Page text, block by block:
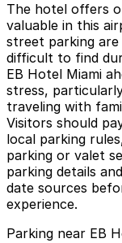
The hotel offers
valuable in this
street parking
difficult to find
EB Hotel Miami
stress,
traveling with
Visitors should
local parking
parking or valet
parking details
date sources
experience.
Parking near EB